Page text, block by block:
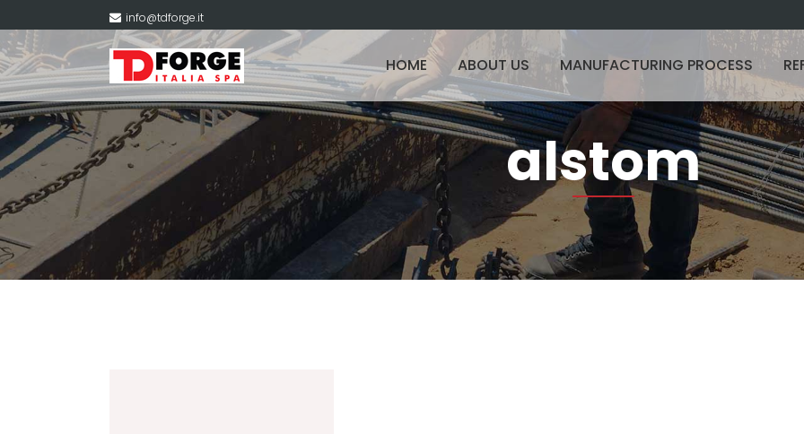
info@tdforge.it
HOME ABOUT US MANUFACTURING PROCESS
alstom